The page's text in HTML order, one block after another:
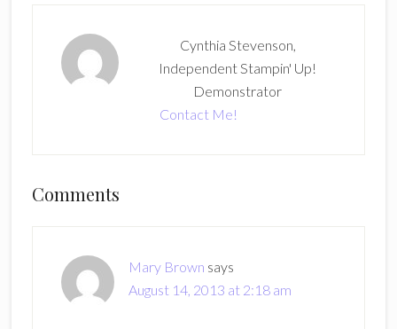
Cynthia Stevenson,
Independent Stampin' Up!
Demonstrator
Contact Me!
Reader
Comments
Mary Brown says
August 14, 2013 at 2:18 am